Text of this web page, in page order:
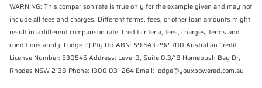
WARNING: This comparison rate is true only for the example given and may not
include all fees and charges. Different terms, fees, or other loan amounts might
result in a different comparison rate. Credit criteria, fees, charges, terms and
conditions apply. Lodge IQ Pty Ltd ABN: 59 643 292 700 Australian Credit
License Number: 530545 Address: Level 3, Suite 0.3/1B Homebush Bay Dr,
Rhodes NSW 2138 Phone: 1300 031 264 Email: lodge@youxpowered.com.au